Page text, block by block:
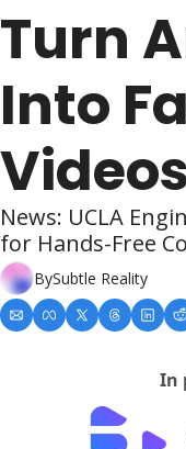
Turn
Into
Videos
News: UCLA
for Hands-Free
BySubtle Reality
In